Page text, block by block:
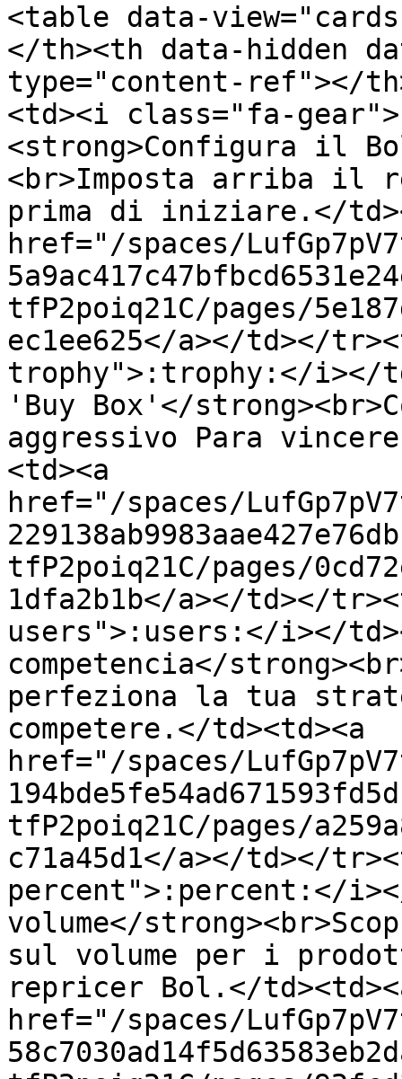
<table data-
</th><th data-hidden
type="content-ref"></
<td><i class="fa-
<strong>Configura il
<br>Imposta arriba il
prima di iniziare.</
href="/spaces/
tfP2poiq21C/pages/
ec1ee625</a></td></
trophy">:trophy:</i></
'Buy Box'</
aggressivo Para
<td><a
href="/spaces/
tfP2poiq21C/pages/
1dfa2b1b</a></td></
users">:users:</i></
competencia</
perfeziona la tua
competere.</td><td><a
href="/spaces/
tfP2poiq21C/pages/
c71a45d1</a></td></
percent">:percent:</
volume</
sul volume per i
repricer Bol.</
href="/spaces/